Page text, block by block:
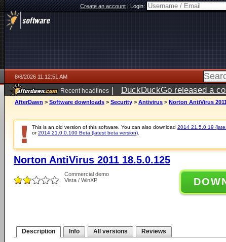
Create an account|Login:
8/8/2026 11:12:51 AM
Recent headlines | DuckDuckGo released a
AfterDawn > Software downloads > Security > Antivirus > Norton AntiVirus
This is an old version of this software. You can also download 2014 21.5.0.19
or2014 21.0.0.100 Beta (latest beta version)
Norton AntiVirus 2011 18.5.0.125
Commercial demo
Vista / WinXP
Description Info All versions Reviews